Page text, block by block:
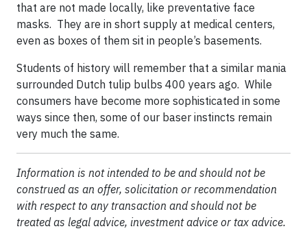
that are not made locally, like preventative face
masks. They are in short supply at medical centers,
even as boxes of them sit in people’s basements.
Students of history will remember that a similar mania
surrounded Dutch tulip bulbs 400 years ago. While
consumers have become more sophisticated in some
ways since then, some of our baser instincts remain
very much the same.
Information is not intended to be and should not be
construed as an offer, solicitation or recommendation
with respect to any transaction and should not be
treated as legal advice, investment advice or tax advice.